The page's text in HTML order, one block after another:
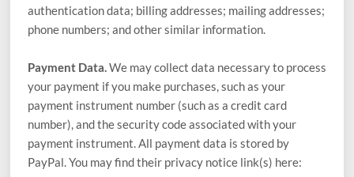
authentication data; billing addresses; mailing addresses;
phone numbers; and other similar information.
Payment Data.We may collect data necessary to process
your payment if you make purchases, such as your
payment instrument number (such as a credit card
number), and the security code associated with your
payment instrument. All payment data is stored by
PayPal. You may find their privacy notice link(s) here: